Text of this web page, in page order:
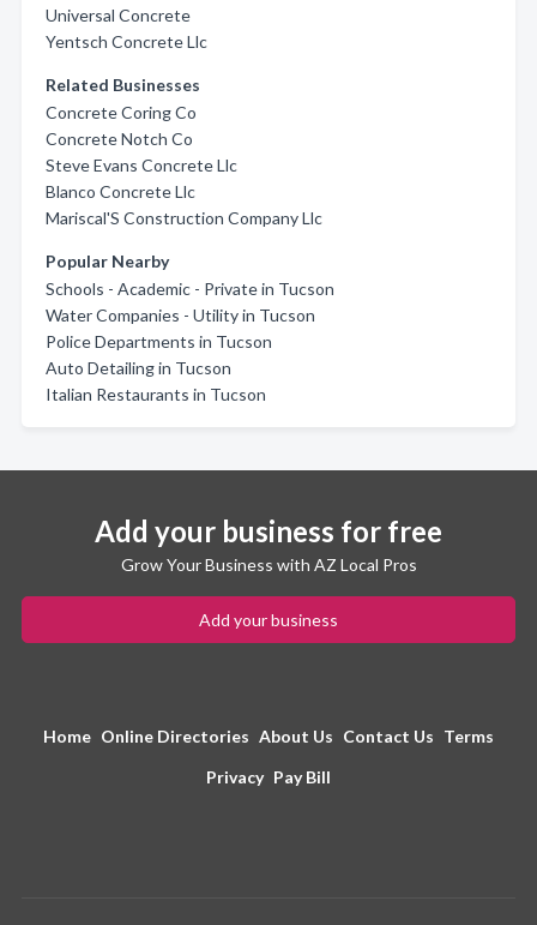
Universal Concrete
Yentsch Concrete Llc
Related Businesses
Concrete Coring Co
Concrete Notch Co
Steve Evans Concrete Llc
Blanco Concrete Llc
Mariscal'S Construction Company Llc
Popular Nearby
Schools - Academic - Private in Tucson
Water Companies - Utility in Tucson
Police Departments in Tucson
Auto Detailing in Tucson
Italian Restaurants in Tucson
Add your business for free
Grow Your Business with AZ Local Pros
Add your business
Home Online Directories About Us Contact Us Terms
Privacy Pay Bill